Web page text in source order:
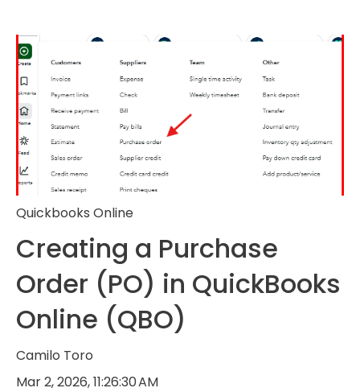
Quickbooks Online
Creating a Purchase
Order (PO) in QuickBooks
Online (QBO)
Camilo Toro
Mar 2, 2026, 11:26:30 AM